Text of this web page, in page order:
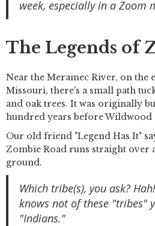
week, especially in a Zoom
The Legends of
Near the Meramec River, on the
Missouri, there's a small path
and oak trees. It was originally
hundred years before Wildwood
Our old friend "Legend Has It"
Zombie Road runs straight over
ground.
Which tribe(s), you ask?
knows not of these "tribes"
"Indians."